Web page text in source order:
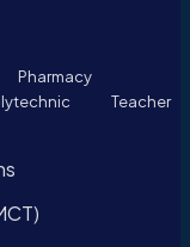
Pharmacy
Teacher